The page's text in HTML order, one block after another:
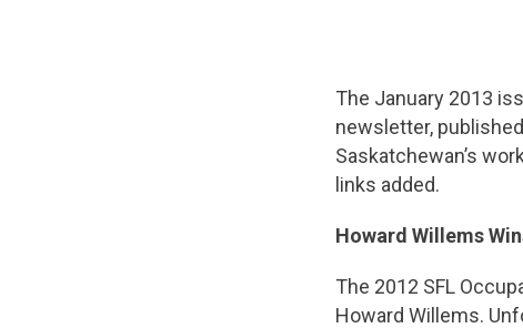
The January 2013
newsletter,
Saskatchewan’s
links added.
Howard Willems
The 2012 SFL
Howard Willems.